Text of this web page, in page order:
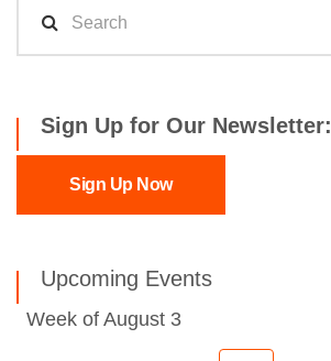
Sign Up for Our Newsletter:
Sign Up Now
Upcoming Events
Week of August 3